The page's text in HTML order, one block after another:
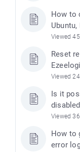
How to
Ubuntu,
Viewed
Reset
Viewed
Is it
Viewed
How to
error